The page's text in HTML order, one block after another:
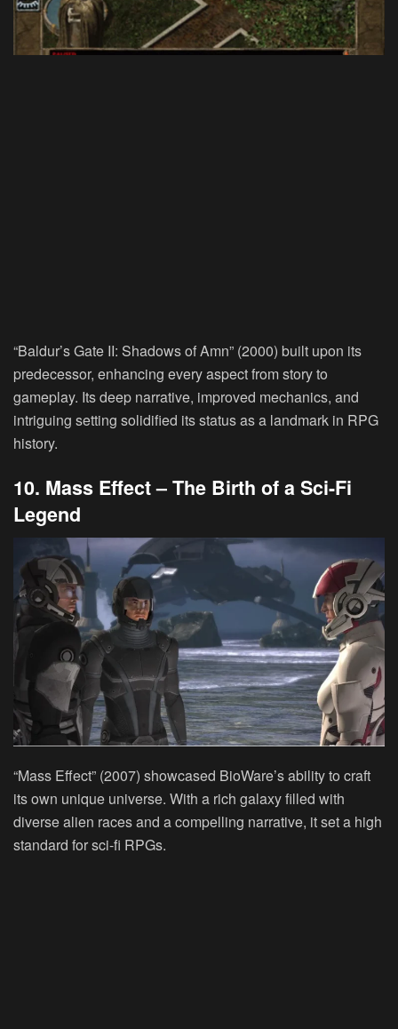
“Baldur’s Gate II: Shadows of Amn” (2000) built upon its
predecessor, enhancing every aspect from story to
gameplay. Its deep narrative, improved mechanics, and
intriguing setting solidified its status as a landmark in RPG
history.
10. Mass Effect – The Birth of a Sci-Fi
Legend
“Mass Effect” (2007) showcased BioWare’s ability to craft
its own unique universe. With a rich galaxy filled with
diverse alien races and a compelling narrative, it set a high
standard for sci-fi RPGs.